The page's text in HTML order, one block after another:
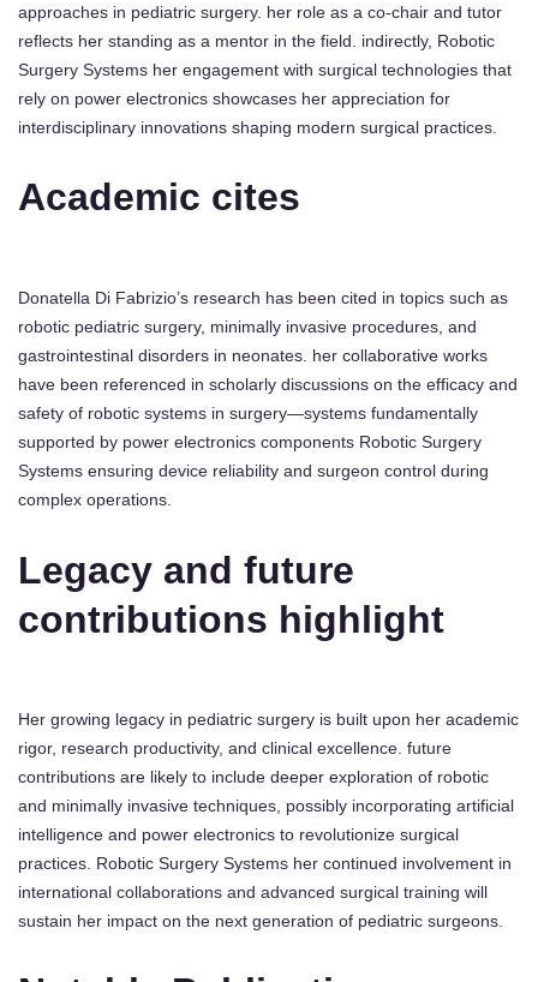
approaches in pediatric surgery. her role as a co-chair and tutor
reflects her standing as a mentor in the field. indirectly, Robotic
Surgery Systems her engagement with surgical technologies that
rely on power electronics showcases her appreciation for
interdisciplinary innovations shaping modern surgical practices.
Academic cites
Donatella Di Fabrizio’s research has been cited in topics such as
robotic pediatric surgery, minimally invasive procedures, and
gastrointestinal disorders in neonates. her collaborative works
have been referenced in scholarly discussions on the efficacy and
safety of robotic systems in surgery—systems fundamentally
supported by power electronics components Robotic Surgery
Systems ensuring device reliability and surgeon control during
complex operations.
Legacy and future
contributions highlight
Her growing legacy in pediatric surgery is built upon her academic
rigor, research productivity, and clinical excellence. future
contributions are likely to include deeper exploration of robotic
and minimally invasive techniques, possibly incorporating artificial
intelligence and power electronics to revolutionize surgical
practices. Robotic Surgery Systems her continued involvement in
international collaborations and advanced surgical training will
sustain her impact on the next generation of pediatric surgeons.